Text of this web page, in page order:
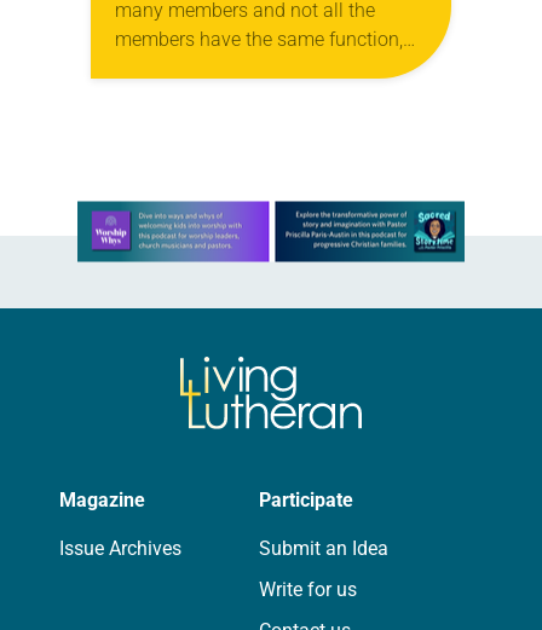
many members and not all the
members have the same function,
so we, who are many, are one body
Learn more about this offer
Magazine
Issue Archives
Participate
Submit an Idea
Write for us